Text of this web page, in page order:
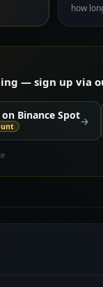
how
— sign up via
on Binance Spot→